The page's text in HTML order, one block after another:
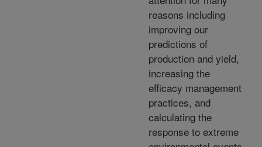
reasons including
improving our
predictions of
production and yield,
increasing the
efficacy management
practices, and
calculating the
response to extreme